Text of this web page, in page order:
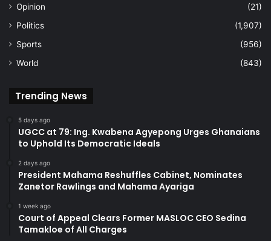
Opinion
(21)
Politics
(1,907)
Sports
(956)
World
(843)
Trending News
5 days ago
UGCC at 79: Ing. Kwabena Agyepong Urges Ghanaians
to Uphold Its Democratic Ideals
2 days ago
President Mahama Reshuffles Cabinet, Nominates
Zanetor Rawlings and Mahama Ayariga
1 week ago
Court of Appeal Clears Former MASLOC CEO Sedina
Tamakloe of All Charges